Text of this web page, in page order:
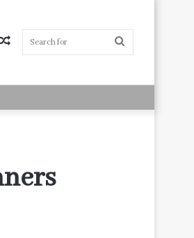
Search
Random